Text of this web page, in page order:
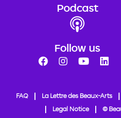
Podcast
Follow us
FAQ La Lettre des Beaux-Arts
Legal Notice
©